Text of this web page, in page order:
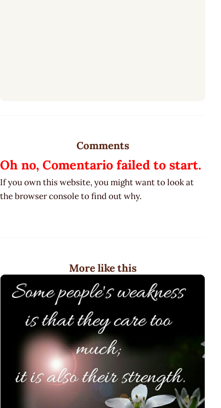
Comments
Oh no, Comentario failed to start.
If you own this website, you might want to look at
the browser console to find out why.
More like this